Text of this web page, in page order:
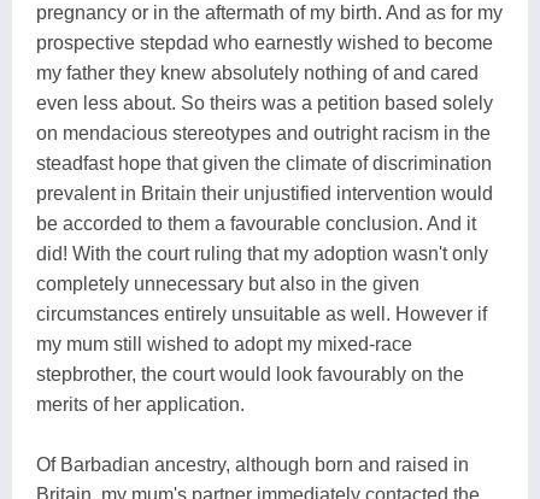
pregnancy or in the aftermath of my birth. And as for my
prospective stepdad who earnestly wished to become
my father they knew absolutely nothing of and cared
even less about. So theirs was a petition based solely
on mendacious stereotypes and outright racism in the
steadfast hope that given the climate of discrimination
prevalent in Britain their unjustified intervention would
be accorded to them a favourable conclusion. And it
did! With the court ruling that my adoption wasn't only
completely unnecessary but also in the given
circumstances entirely unsuitable as well. However if
my mum still wished to adopt my mixed-race
stepbrother, the court would look favourably on the
merits of her application.
Of Barbadian ancestry, although born and raised in
Britain, my mum's partner immediately contacted the